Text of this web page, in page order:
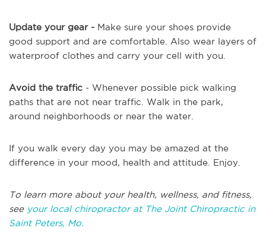
Update your gear - Make sure your shoes provide
good support and are comfortable. Also wear layers of
waterproof clothes and carry your cell with you.
Avoid the traffic - Whenever possible pick walking
paths that are not near traffic. Walk in the park,
around neighborhoods or near the water.
If you walk every day you may be amazed at the
difference in your mood, health and attitude. Enjoy.
To learn more about your health, wellness, and fitness,
see your local chiropractor at The Joint Chiropractic in
Saint Peters, Mo.